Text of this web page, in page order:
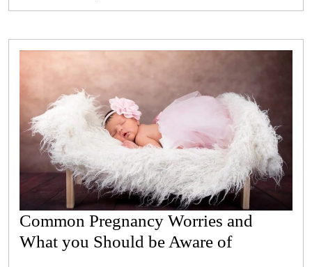
Common Pregnancy Worries and
What you Should be Aware ofCommon